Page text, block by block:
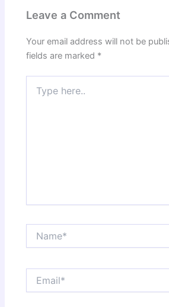
Leave a Comment
Your email address will not be
fields are marked *
here..